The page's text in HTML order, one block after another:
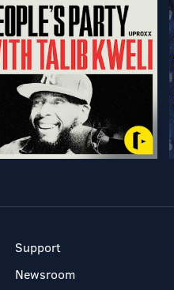
Support
Newsroom